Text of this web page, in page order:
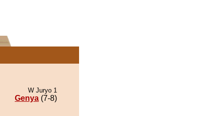
W Juryo 1
Genya (7-8)